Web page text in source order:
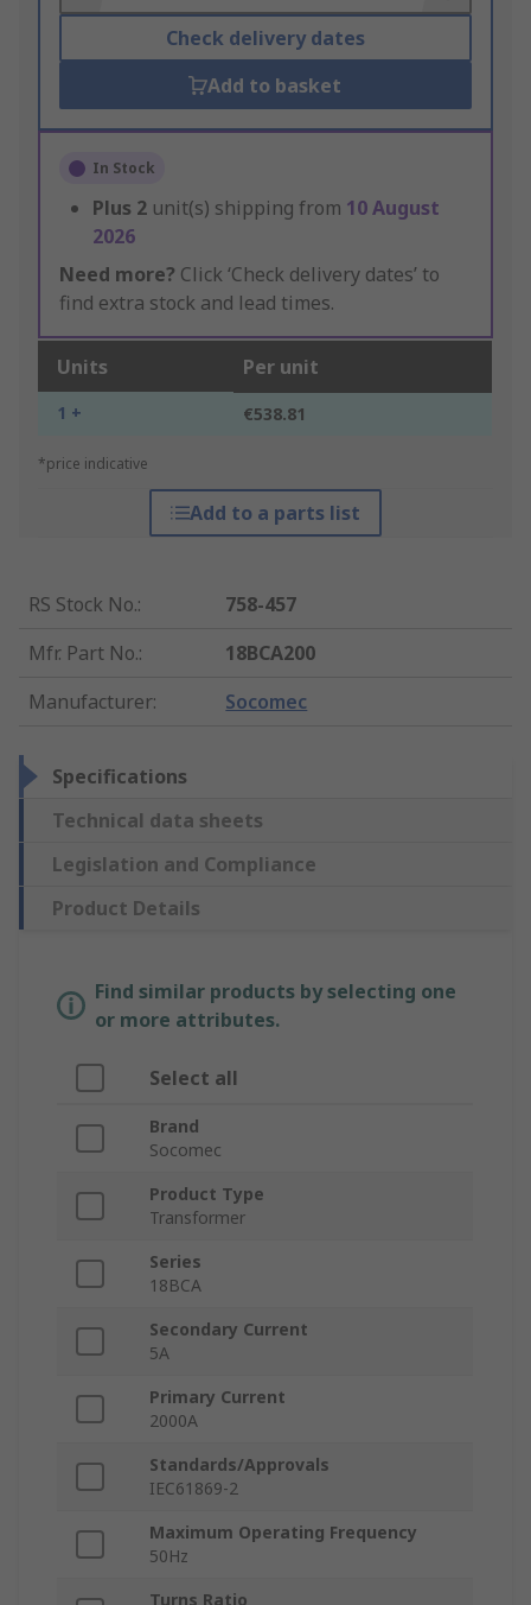
Check delivery dates
Add to basket
In Stock
Plus 2 unit(s) shipping from 10 August
2026
Need more? Click ‘Check delivery dates’ to
find extra stock and lead times.
Units Per unit
1 + €538.81
*price indicative
Add to a parts list
RS Stock No.:
758-457
Mfr. Part No.:
18BCA200
Manufacturer: Socomec
Specifications
Technical data sheets
Legislation and Compliance
Product Details
Find similar products by selecting one
or more attributes.
Select all
Brand
Socomec
Product Type
Transformer
Series
18BCA
Secondary Current
5A
Primary Current
2000A
Standards/Approvals
IEC61869-2
Maximum Operating Frequency
50Hz
Turns Ratio